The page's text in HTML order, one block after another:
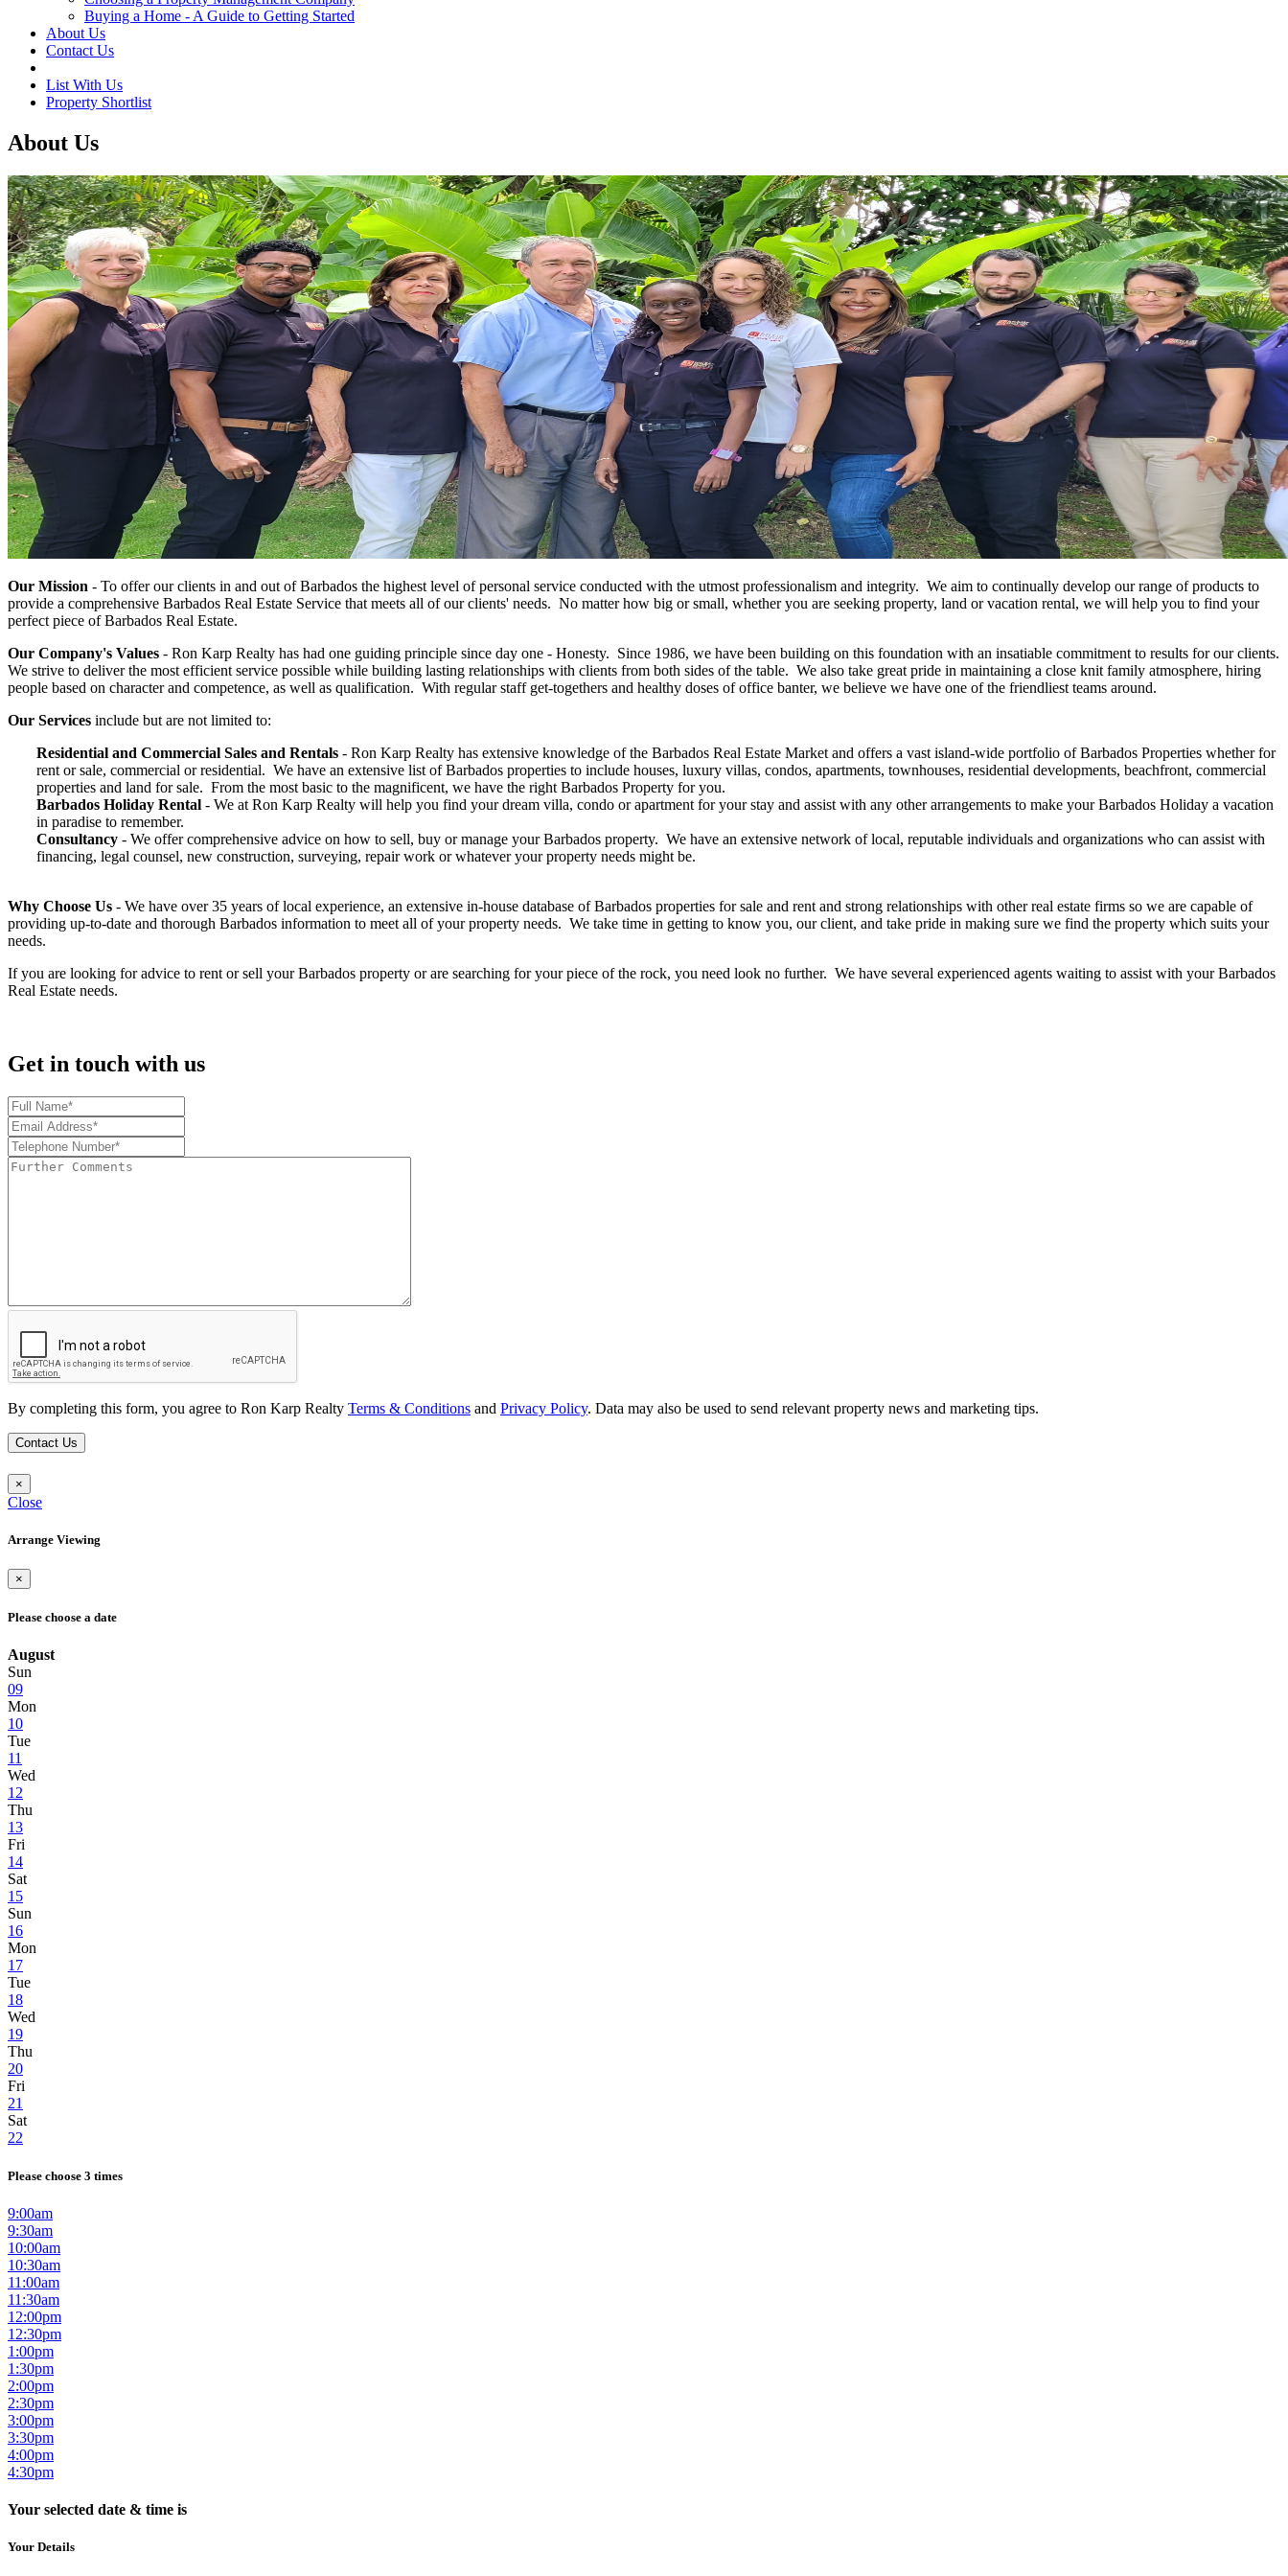
Buying a Home - A Guide to Getting Started
About Us
Contact Us
List With Us
Property Shortlist
About Us
Our Mission - To offer our clients in and out of Barbados the highest level of personal service conducted with the utmost professionalism and integrity. We aim to continually develop our range of products to
provide a comprehensive Barbados Real Estate Service that meets all of our clients' needs. No matter how big or small, whether you are seeking property, land or vacation rental, we will help you to find your
perfect piece of Barbados Real Estate.
Our Company's Values - Ron Karp Realty has had one guiding principle since day one - Honesty. Since 1986, we have been building on this foundation with an insatiable commitment to results for our clients.
We strive to deliver the most efficient service possible while building lasting relationships with clients from both sides of the table. We also take great pride in maintaining a close knit family atmosphere, hiring
people based on character and competence, as well as qualification. With regular staff get-togethers and healthy doses of office banter, we believe we have one of the friendliest teams around.
Our Services include but are not limited to:
Residential and Commercial Sales and Rentals - Ron Karp Realty has extensive knowledge of the Barbados Real Estate Market and offers a vast island-wide portfolio of Barbados Properties whether for
rent or sale, commercial or residential. We have an extensive list of Barbados properties to include houses, luxury villas, condos, apartments, townhouses, residential developments, beachfront, commercial
properties and land for sale. From the most basic to the magnificent, we have the right Barbados Property for you.
Barbados Holiday Rental - We at Ron Karp Realty will help you find your dream villa, condo or apartment for your stay and assist with any other arrangements to make your Barbados Holiday a vacation
in paradise to remember.
Consultancy - We offer comprehensive advice on how to sell, buy or manage your Barbados property. We have an extensive network of local, reputable individuals and organizations who can assist with
financing, legal counsel, new construction, surveying, repair work or whatever your property needs might be.
Why Choose Us - We have over 35 years of local experience, an extensive in-house database of Barbados properties for sale and rent and strong relationships with other real estate firms so we are capable of
providing up-to-date and thorough Barbados information to meet all of your property needs. We take time in getting to know you, our client, and take pride in making sure we find the property which suits your
needs.
If you are looking for advice to rent or sell your Barbados property or are searching for your piece of the rock, you need look no further. We have several experienced agents waiting to assist with your Barbados
Real Estate needs.
Get in touch with us
By completing this form, you agree to Ron Karp Realty Terms & Conditions and Privacy Policy. Data may also be used to send relevant property news and marketing tips.
Contact Us
×
Close
Arrange Viewing
×
Please choose a date
August
Sun
09
Mon
10
Tue
11
Wed
12
Thu
13
Fri
14
Sat
15
Sun
16
Mon
17
Tue
18
Wed
19
Thu
20
Fri
21
Sat
22
Please choose 3 times
9:00am
9:30am
10:00am
10:30am
11:00am
11:30am
12:00pm
12:30pm
1:00pm
1:30pm
2:00pm
2:30pm
3:00pm
3:30pm
4:00pm
4:30pm
Your selected date & time is
Your Details